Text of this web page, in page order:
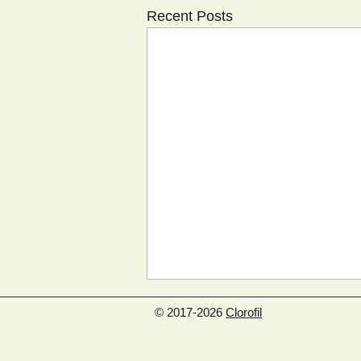
Recent Posts
© 2017-2026 Clorofil